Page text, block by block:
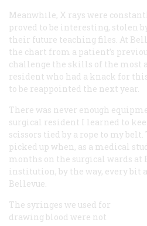
Meanwhile, X rays were
proved to be interesting, stolen
their future teaching files. At
the chart from a patient’s
challenge the skills of the most
resident who had a knack for
to be reappointed the next year.
There was never enough
surgical resident I learned to
scissors tied by a rope to my
picked up when, as a medical
months on the surgical wards at
institution, by the way, every bit
Bellevue.
The syringes we used for
drawing blood were not